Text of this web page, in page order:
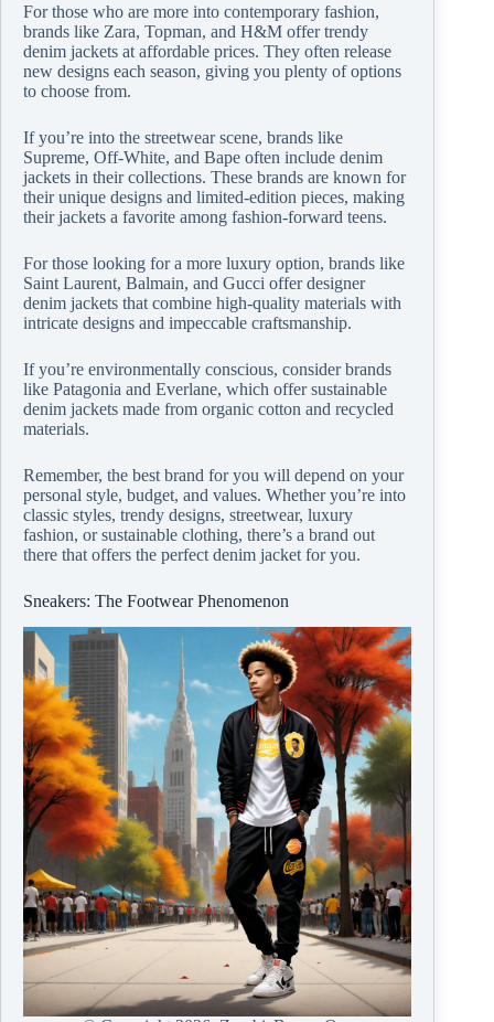
For those who are more into contemporary fashion,
brands like Zara, Topman, and H&M offer trendy
denim jackets at affordable prices. They often release
new designs each season, giving you plenty of options
to choose from.
If you’re into the streetwear scene, brands like
Supreme, Off-White, and Bape often include denim
jackets in their collections. These brands are known for
their unique designs and limited-edition pieces, making
their jackets a favorite among fashion-forward teens.
For those looking for a more luxury option, brands like
Saint Laurent, Balmain, and Gucci offer designer
denim jackets that combine high-quality materials with
intricate designs and impeccable craftsmanship.
If you’re environmentally conscious, consider brands
like Patagonia and Everlane, which offer sustainable
denim jackets made from organic cotton and recycled
materials.
Remember, the best brand for you will depend on your
personal style, budget, and values. Whether you’re into
classic styles, trendy designs, streetwear, luxury
fashion, or sustainable clothing, there’s a brand out
there that offers the perfect denim jacket for you.
Sneakers: The Footwear Phenomenon